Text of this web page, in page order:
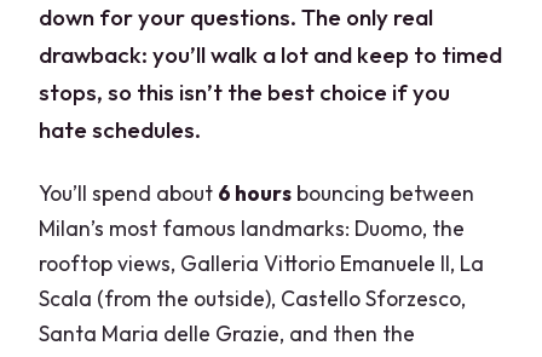
down for your questions. The only real
drawback: you’ll walk a lot and keep to timed
stops, so this isn’t the best choice if you
hate schedules.
You’ll spend about 6 hours bouncing between
Milan’s most famous landmarks: Duomo, the
rooftop views, Galleria Vittorio Emanuele II, La
Scala (from the outside), Castello Sforzesco,
Santa Maria delle Grazie, and then the